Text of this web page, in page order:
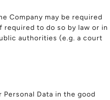
Company may be required
required to do so by law or in
authorities (e.g. a court
Personal Data in the good